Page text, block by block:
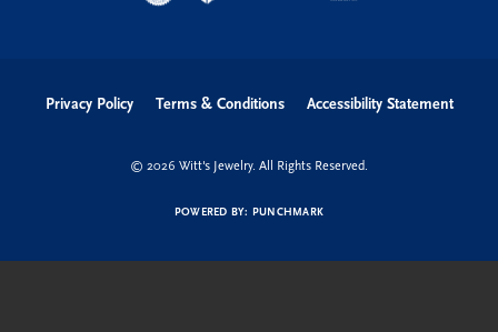
Privacy Policy Terms & Conditions Accessibility Statement
© 2026 Witt's Jewelry. All Rights Reserved.
POWERED BY: PUNCHMARK